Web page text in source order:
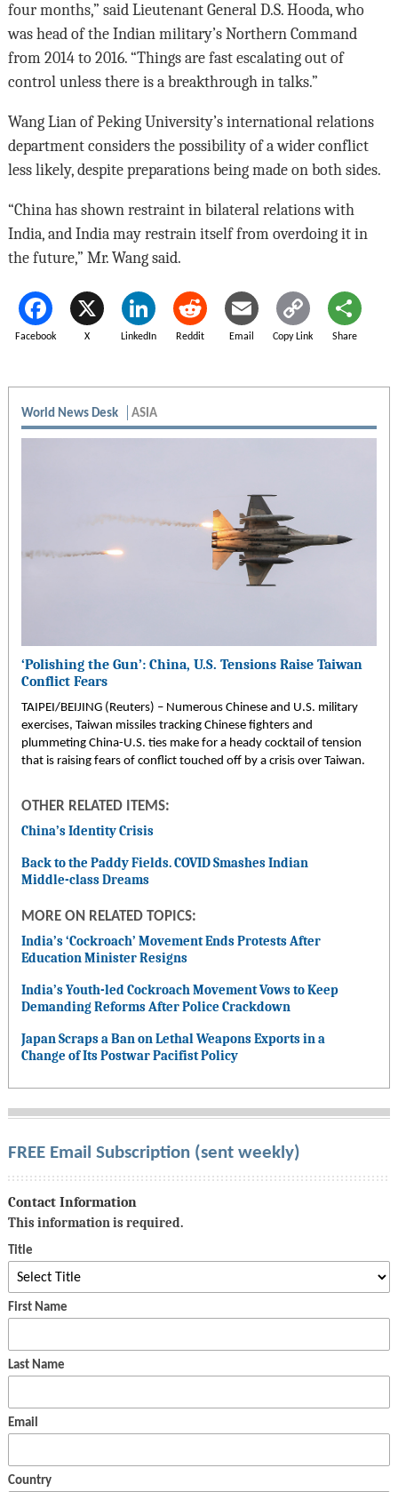
four months,” said Lieutenant General D.S. Hooda, who
was head of the Indian military’s Northern Command
from 2014 to 2016. “Things are fast escalating out of
control unless there is a breakthrough in talks.”
Wang Lian of Peking University’s international relations
department considers the possibility of a wider conflict
less likely, despite preparations being made on both sides.
“China has shown restraint in bilateral relations with
India, and India may restrain itself from overdoing it in
the future,” Mr. Wang said.
Facebook X LinkedIn Reddit Email Copy Link Share
World News Desk ASIA
‘Polishing the Gun’: China, U.S. Tensions Raise Taiwan
Conflict Fears
TAIPEI/BEIJING (Reuters) – Numerous Chinese and U.S. military
exercises, Taiwan missiles tracking Chinese fighters and
plummeting China-U.S. ties make for a heady cocktail of tension
that is raising fears of conflict touched off by a crisis over Taiwan.
OTHER RELATED ITEMS:
China’s Identity Crisis
Back to the Paddy Fields. COVID Smashes Indian
Middle-class Dreams
MORE ON RELATED TOPICS:
India’s ‘Cockroach’ Movement Ends Protests After
Education Minister Resigns
India’s Youth-led Cockroach Movement Vows to Keep
Demanding Reforms After Police Crackdown
Japan Scraps a Ban on Lethal Weapons Exports in a
Change of Its Postwar Pacifist Policy
FREE Email Subscription (sent weekly)
Contact Information
This information is required.
Title
First Name
Last Name
Email
Country